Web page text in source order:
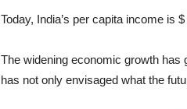
Today, India’s per capita income is
The widening economic growth has
has not only envisaged what the